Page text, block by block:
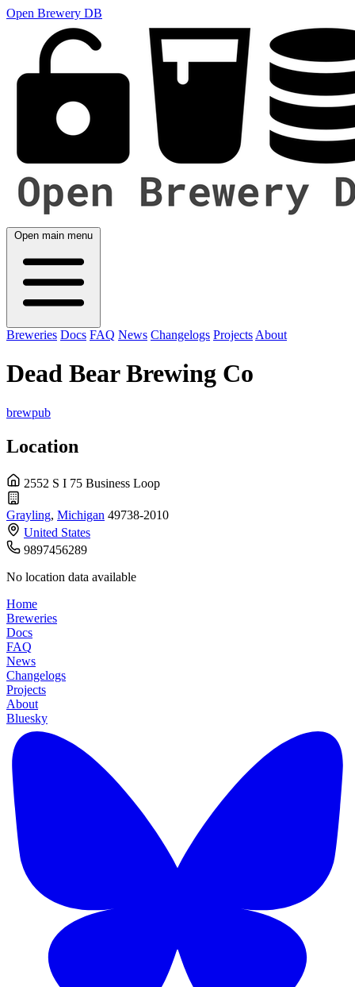
Open Brewery DB
Open main menu
Breweries Docs FAQ News Changelogs Projects About
Dead Bear Brewing Co
brewpub
Location
2552 S I 75 Business Loop
Grayling, Michigan 49738-2010
United States
9897456289
No location data available
Home
Breweries
Docs
FAQ
News
Changelogs
Projects
About
Bluesky